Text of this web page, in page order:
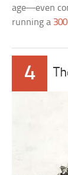
age—even
running a
4